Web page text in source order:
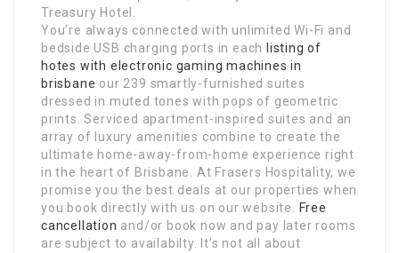
Treasury Hotel.
You’re always connected with unlimited Wi-Fi and
bedside USB charging ports in each
listing of
hotes with electronic gaming machines in
brisbane our 239 smartly-furnished suites
dressed in muted tones with pops of geometric
prints. Serviced apartment-inspired suites and an
array of luxury amenities combine to create the
ultimate home-away-from-home experience right
in the heart of Brisbane. At Frasers Hospitality, we
promise you the best deals at our properties when
you book directly with us on our website.
Free
cancellation and/or book now and pay later rooms
are subject to availabilty. It’s not all about